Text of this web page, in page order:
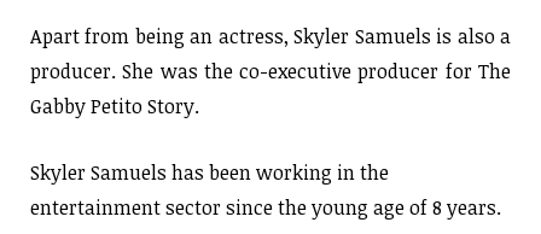
Apart from being an actress, Skyler Samuels is also a
producer. She was the co-executive producer for The
Gabby Petito Story.
Skyler Samuels has been working in the
entertainment sector since the young age of 8 years.